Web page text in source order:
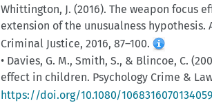
Whittington, J. (2016). The weapon focus
extension of the unusualness hypothesis.
Criminal Justice, 2016, 87–100.
• Davies, G. M., Smith, S., & Blincoe, C.
effect in children. Psychology Crime &
https://doi.org/10.1080/